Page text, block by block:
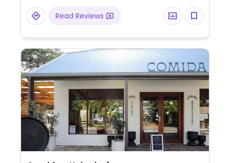
Read Reviews